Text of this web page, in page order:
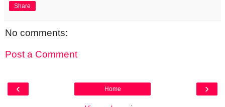
Share
No comments:
Post a Comment
‹ ›
Home